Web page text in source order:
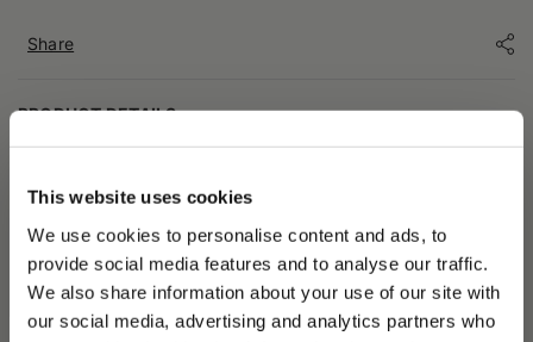
This website uses cookies
We use cookies to personalise content and ads, to
provide social media features and to analyse our traffic.
We also share information about your use of our site with
our social media, advertising and analytics partners who
Share
PRODUCT DETAILS
Bogart was a man of unparalleled style, capable of inspiring
entire generations with his wardrobe selections. Borsalino
celebrates one of the most elegant styles ever with The Bogart
by Borsalino Cut 6. This collectible Fedora draws inspiration
from an unmistakable model with a high dome (12 cm) and
medium brim (6,5 cm) favored by the Hollywood actor, made
even more unique by the combination of a soft brushed felt in